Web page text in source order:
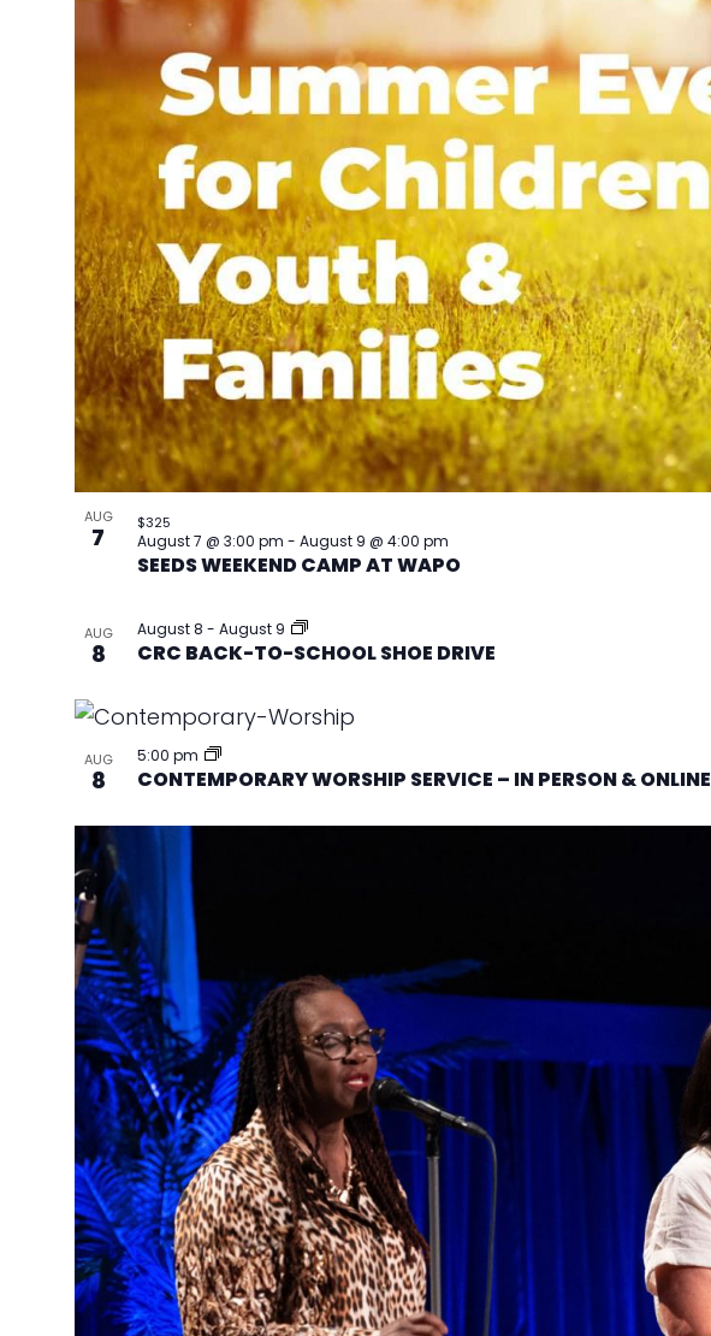
AUG
7
SEEDS WEEKEND CAMP AT WAPO
August 7 @ 3:00 pm - August 9 @ 4:00 pm
$325
AUG
8 CRC BACK-TO-SCHOOL SHOE DRIVE
August 8 - August 9
AUG
8 CONTEMPORARY WORSHIP SERVICE – IN PERSON & ONLINE
5:00 pm